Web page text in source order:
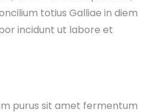
totius Galliae in diem
incidunt ut labore et
purus sit amet fermentum